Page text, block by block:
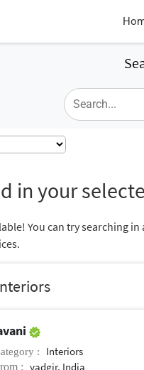
in your
You can try searching
: Interiors
: yadgir, India